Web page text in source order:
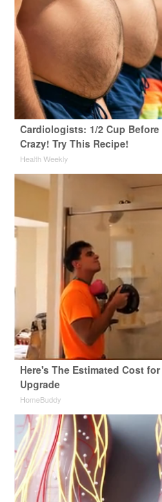
Cardiologists: 1/2 Cup
Crazy! Try This Recipe!
Health Weekly
Here's The Estimated Cost
Upgrade
HomeBuddy